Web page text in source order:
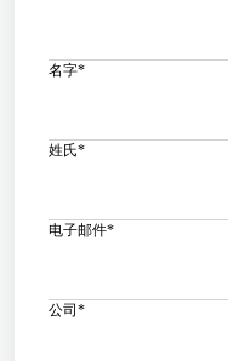
名字*
姓氏*
电子邮件*
公司 *